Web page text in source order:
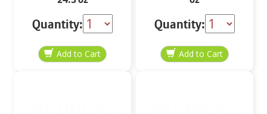
Quantity: Quantity: